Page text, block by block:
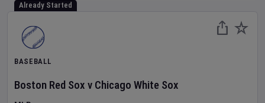
Already Started
BASEBALL
Boston Red Sox v Chicago White Sox